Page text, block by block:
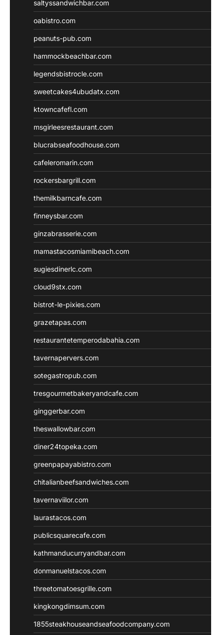
saltyssandwichbar.com
oabistro.com
peanuts-pub.com
hammockbeachbar.com
legendsbistrocle.com
sweetcakes4ubudatx.com
ktowncafefl.com
msgirleesrestaurant.com
blucrabseafoodhouse.com
cafeleromarin.com
rockersbargrill.com
themilkbarncafe.com
finneysbar.com
ginzabrasserie.com
mamastacosmiamibeach.com
sugiesdinerlc.com
cloud9stx.com
bistrot-le-pixies.com
grazetapas.com
restaurantetemperodabahia.com
tavernapervers.com
sotegastropub.com
tresgourmetbakeryandcafe.com
ginggerbar.com
theswallowbar.com
diner24topeka.com
greenpapayabistro.com
chitalianbeefsandwiches.com
tavernaviilor.com
laurastacos.com
publicsquarecafe.com
kathmanducurryandbar.com
donmanuelstacos.com
threetomatoesgrille.com
kingkongdimsum.com
1855steakhouseandseafoodcompany.com